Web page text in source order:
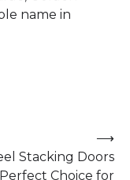
name in
Stacking Doors
Choice for
⟶